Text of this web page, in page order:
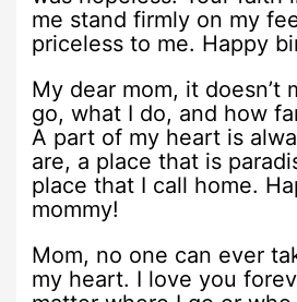
me stand firmly on my
priceless to me. Happy
My dear mom, it doesn’t
go, what I do, and how
A part of my heart is
are, a place that is
place that I call home.
mommy!
Mom, no one can ever
my heart. I love you